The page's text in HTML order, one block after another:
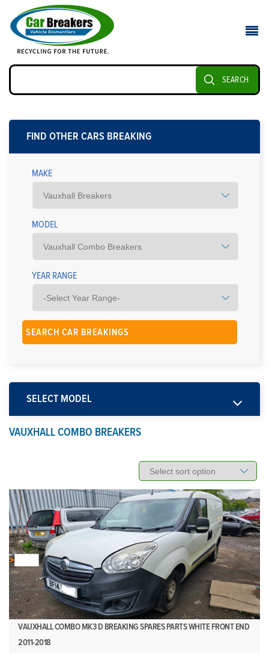
SEARCH
FIND OTHER CARS BREAKING
MAKE
MODEL
YEAR RANGE
SELECT MODEL
VAUXHALL COMBO BREAKERS
VAUXHALL COMBO MK3 D BREAKING SPARES PARTS WHITE FRONT END
2011-2018